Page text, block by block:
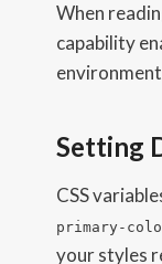
When
capability
Setting
CSS
primary-
your styles